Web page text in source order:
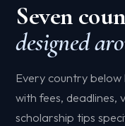
Seven
designed
Every country below
with fees, deadlines,
scholarship tips